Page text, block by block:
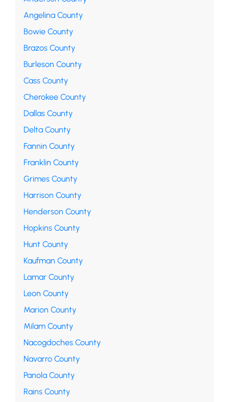
Angelina County
Bowie County
Brazos County
Burleson County
Cass County
Cherokee County
Dallas County
Delta County
Fannin County
Franklin County
Grimes County
Harrison County
Henderson County
Hopkins County
Hunt County
Kaufman County
Lamar County
Leon County
Marion County
Milam County
Nacogdoches County
Navarro County
Panola County
Rains County